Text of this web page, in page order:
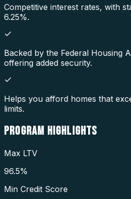
Competitive interest rates, with
6.25%.
Backed by the Federal Housing
offering added security.
Helps you afford homes that
limits.
PROGRAM HIGHLIGHTS
Max LTV
96.5%
Min Credit Score